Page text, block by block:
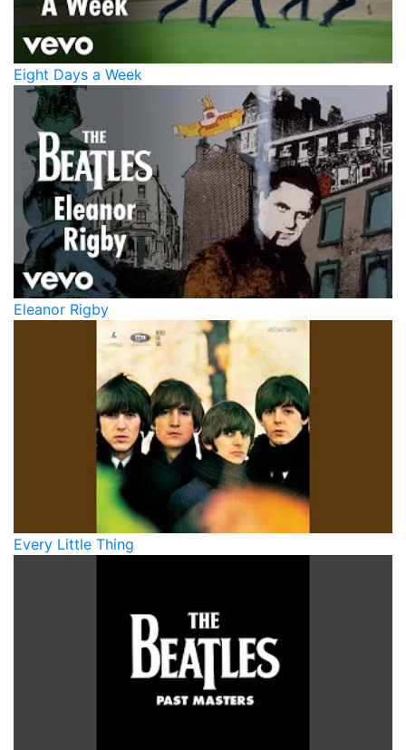
Eight Days a Week
Eleanor Rigby
Every Little Thing